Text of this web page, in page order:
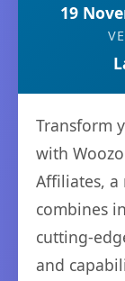
19
Transform
with
Affiliates,
combines
cutting-
and